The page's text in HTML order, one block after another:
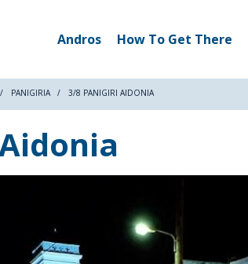
Andros How To Get There
PANIGIRIA 3/8 PANIGIRI AIDONIA